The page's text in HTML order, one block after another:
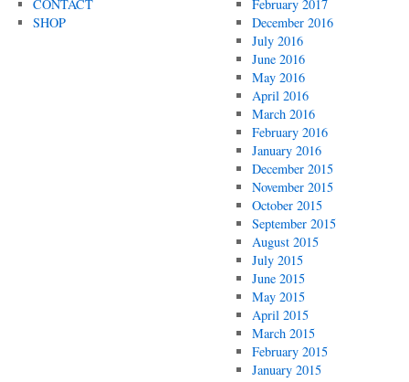
CONTACT
SHOP
February 2017
December 2016
July 2016
June 2016
May 2016
April 2016
March 2016
February 2016
January 2016
December 2015
November 2015
October 2015
September 2015
August 2015
July 2015
June 2015
May 2015
April 2015
March 2015
February 2015
January 2015